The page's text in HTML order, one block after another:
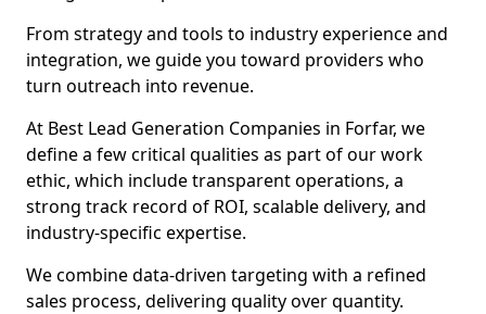
From strategy and tools to industry experience and
integration, we guide you toward providers who
turn outreach into revenue.
At Best Lead Generation Companies in Forfar, we
define a few critical qualities as part of our work
ethic, which include transparent operations, a
strong track record of ROI, scalable delivery, and
industry-specific expertise.
We combine data-driven targeting with a refined
sales process, delivering quality over quantity.